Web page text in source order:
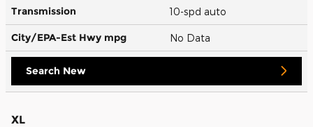
Transmission 10-spd auto
City/EPA-Est Hwy mpg No Data
Search New
XL